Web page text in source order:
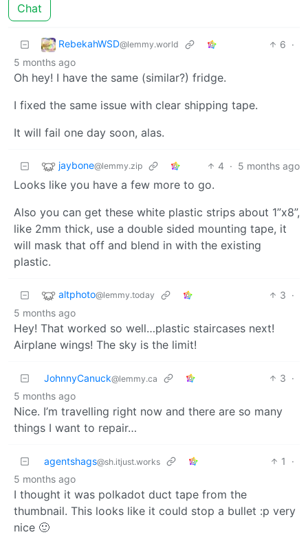
Chat
RebekahWSD@lemmy.world 6 ·
5 months ago
Oh hey! I have the same (similar?) fridge.
I fixed the same issue with clear shipping tape.
It will fail one day soon, alas.
jaybone@lemmy.zip 4 · 5 months ago
Looks like you have a few more to go.
Also you can get these white plastic strips about 1”x8”,
like 2mm thick, use a double sided mounting tape, it
will mask that off and blend in with the existing
plastic.
altphoto@lemmy.today 3 ·
5 months ago
Hey! That worked so well…plastic staircases next!
Airplane wings! The sky is the limit!
JohnnyCanuck@lemmy.ca 3 ·
5 months ago
Nice. I’m travelling right now and there are so many
things I want to repair…
agentshags@sh.itjust.works 1
·
5 months ago
I thought it was polkadot duct tape from the
thumbnail. This looks like it could stop a bullet :p very
nice 🙂